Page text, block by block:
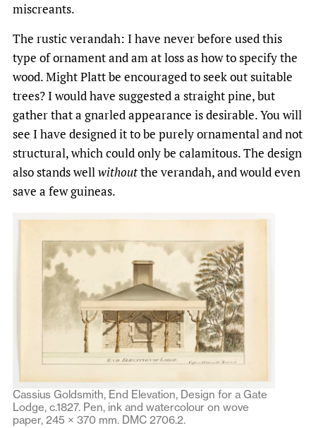
miscreants.
The rustic verandah: I have never before used this
type of ornament and am at loss as how to specify the
wood. Might Platt be encouraged to seek out suitable
trees? I would have suggested a straight pine, but
gather that a gnarled appearance is desirable. You will
see I have designed it to be purely ornamental and not
structural, which could only be calamitous. The design
also stands wellwithoutthe verandah, and would even
save a few guineas.
Cassius Goldsmith, End Elevation, Design for a Gate
Lodge, c.1827. Pen, ink and watercolour on wove
paper, 245 × 370 mm. DMC 2706.2.